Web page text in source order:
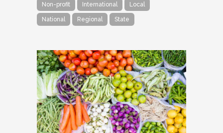
Non-profit International Local
National Regional State